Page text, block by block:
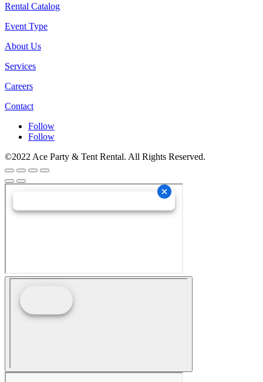
Rental Catalog
Event Type
About Us
Services
Careers
Contact
Follow
Follow
©2022 Ace Party & Tent Rental. All Rights Reserved.